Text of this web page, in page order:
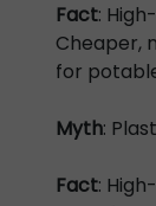
Fact:
Cheaper,
for
Myth:
Fact: